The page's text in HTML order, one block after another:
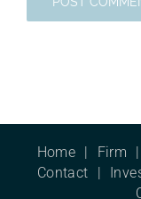
Home Firm
Contact